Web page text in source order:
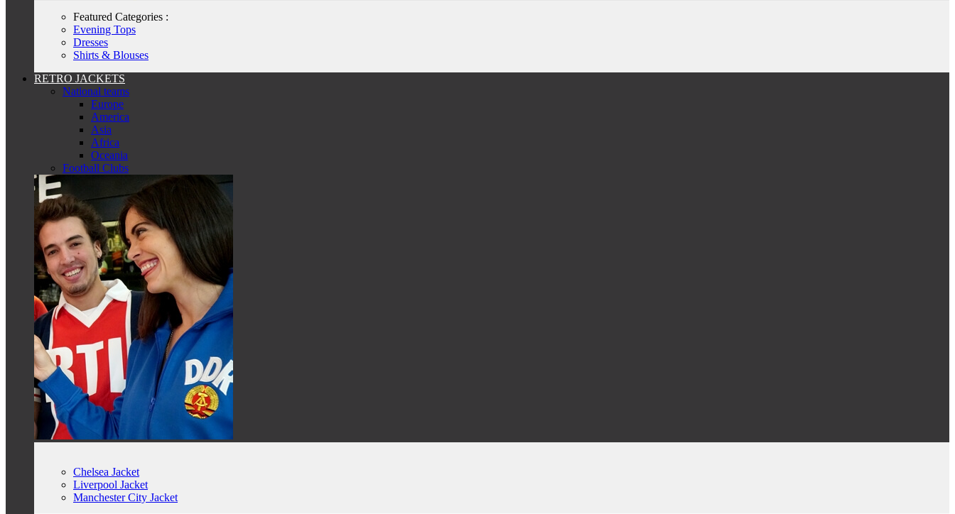
Featured Categories :
Evening Tops
Dresses
Shirts & Blouses
RETRO JACKETS
National teams
Europe
America
Asia
Africa
Oceania
Football Clubs
Chelsea Jacket
Liverpool Jacket
Manchester City Jacket